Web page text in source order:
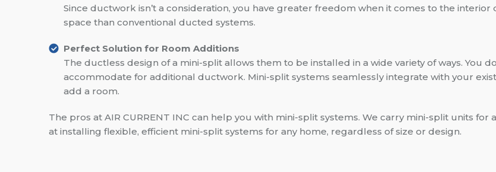
Since ductwork isn’t a consideration, you have greater freedom when it comes to the
space than conventional ducted systems.
Perfect Solution for Room Additions
The ductless design of a mini-split allows them to be installed in a wide variety of ways. You
accommodate for additional ductwork. Mini-split systems seamlessly integrate with your
add a room.
The pros at AIR CURRENT INC can help you with mini-split systems. We carry mini-split units
at installing flexible, efficient mini-split systems for any home, regardless of size or design.